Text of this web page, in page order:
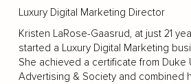
Luxury Digital Marketing Director
Kristen LaRose-Gaasrud, at just 21
started a Luxury Digital Marketing
She achieved a certificate from Duke
Advertising & Society and combined